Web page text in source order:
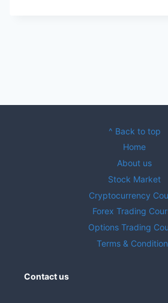
^ Back to top
Home
About us
Stock Market
Cryptocurrency
Forex Trading
Options Trading
Terms &
Contact us